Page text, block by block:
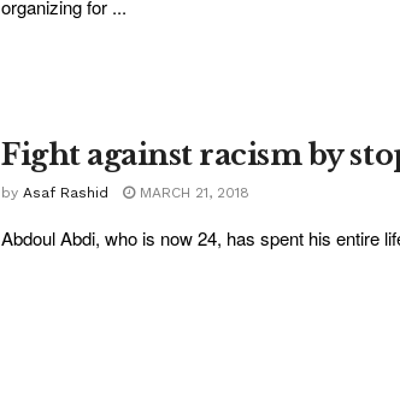
organizing for ...
Fight against racism by
by Asaf Rashid MARCH 21, 2018
Abdoul Abdi, who is now 24, has spent his entire